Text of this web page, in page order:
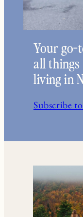
Your go-
all
living in
Subscribe